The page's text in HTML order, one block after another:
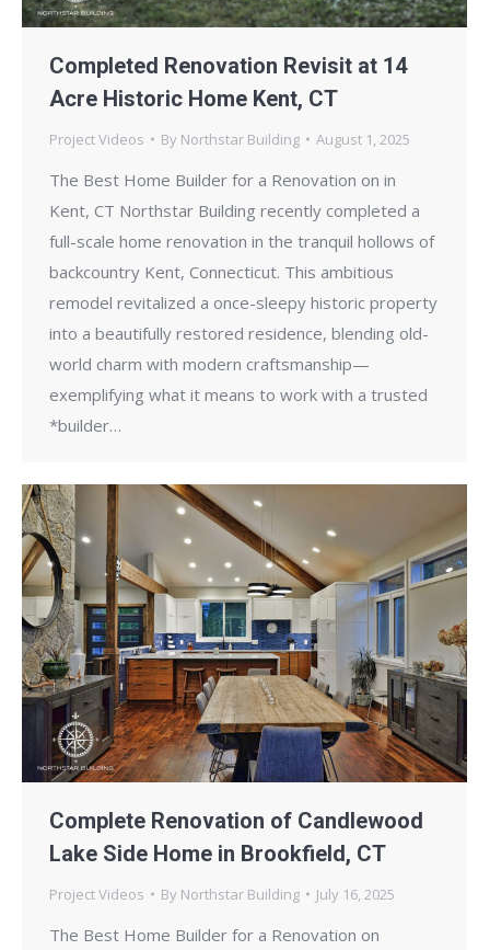
Completed Renovation Revisit at 14
Acre Historic Home Kent, CT
Project Videos By Northstar Building August 1, 2025
The Best Home Builder for a Renovation on in
Kent, CT Northstar Building recently completed a
full-scale home renovation in the tranquil hollows of
backcountry Kent, Connecticut. This ambitious
remodel revitalized a once-sleepy historic property
into a beautifully restored residence, blending old-
world charm with modern craftsmanship—
exemplifying what it means to work with a trusted
*builder…
Complete Renovation of Candlewood
Lake Side Home in Brookfield, CT
Project Videos By Northstar Building July 16, 2025
The Best Home Builder for a Renovation on